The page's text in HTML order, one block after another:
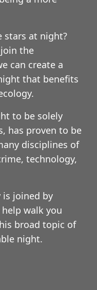
stars at night?
join the
can create a
that benefits
to be solely
has proven to be
disciplines of
technology,
is joined by
walk you
broad topic of
night.